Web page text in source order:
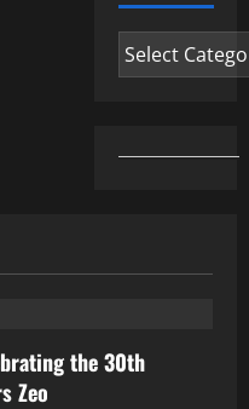
Categories
the 30th
Zeo